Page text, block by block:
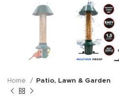
Home Patio, Lawn & Garden